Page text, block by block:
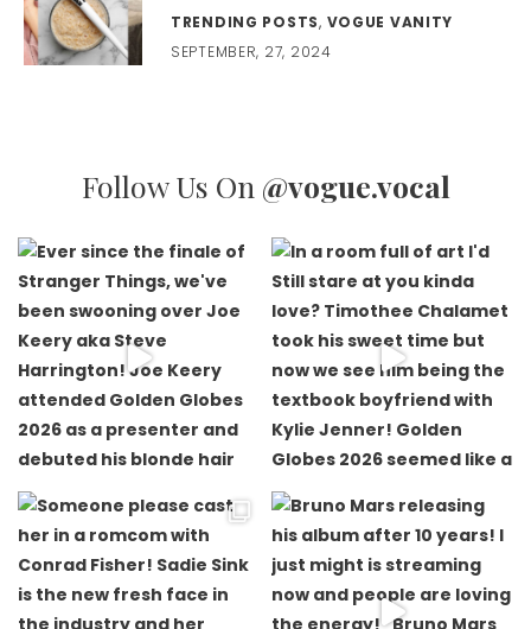
TRENDING POSTS, VOGUE VANITY
SEPTEMBER, 27, 2024
Follow Us On @vogue.vocal